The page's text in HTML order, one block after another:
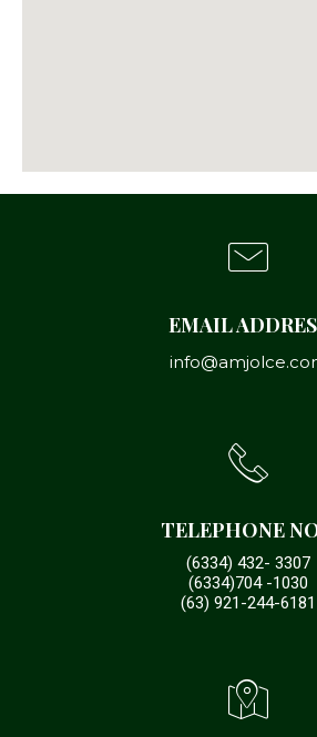
TELEPHONE
(6334) 432- 3307
(6334)704 -1030
(63) 921-244-6181
EMAIL